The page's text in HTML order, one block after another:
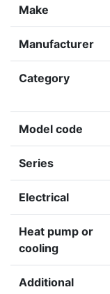
Make
Manufacturer
Category
Model code
Series
Electrical
Heat pump or
cooling
Additional